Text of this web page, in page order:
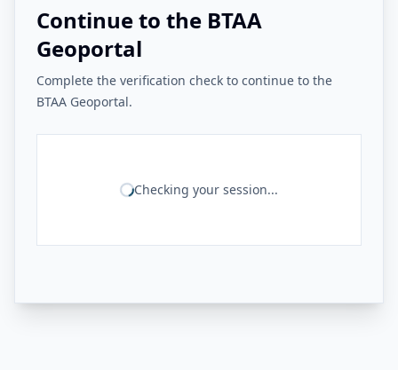
Continue to the BTAA
Geoportal
Complete the verification check to continue to the
BTAA Geoportal.
Checking your session...